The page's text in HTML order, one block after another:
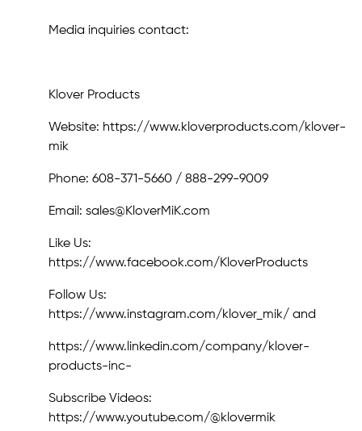
Media inquiries contact:
Klover Products
Website: https://www.kloverproducts.com/klover-
mik
Phone: 608-371-5660 / 888-299-9009
Email: sales@KloverMiK.com
Like Us:
https://www.facebook.com/KloverProducts
Follow Us:
https://www.instagram.com/klover_mik/ and
https://www.linkedin.com/company/klover-
products-inc-
Subscribe Videos:
https://www.youtube.com/@klovermik